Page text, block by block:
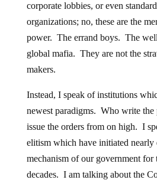
corporate lobbies, or even
organizations; no, these are the
power. The errand boys. The
global mafia. They are not the
makers.
Instead, I speak of institutions
newest paradigms. Who write
issue the orders from on high. I
elitism which have initiated
mechanism of our government for
decades. I am talking about the